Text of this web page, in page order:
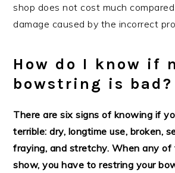
shop does not cost much
damage caused by the incorrect
How do I know if
bowstring is bad?
There are six signs of knowing if
terrible: dry, longtime use, broken,
fraying, and stretchy. When any of
show, you have to restring your